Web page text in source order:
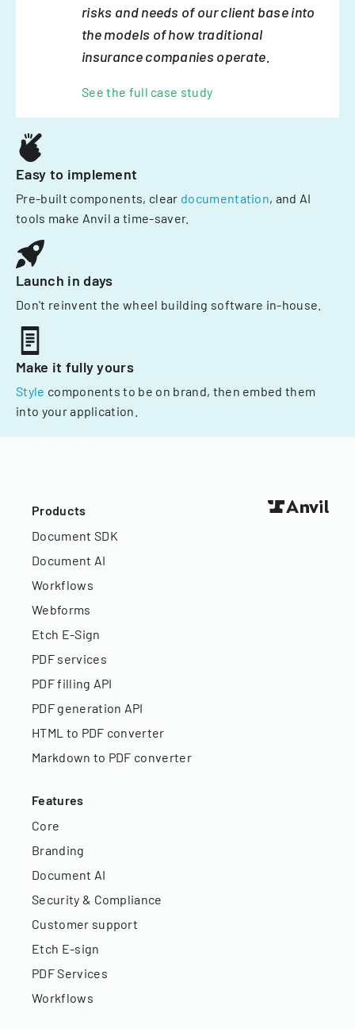
risks and needs of our client base into
the models of how traditional
insurance companies operate.
See the full case study
Easy to implement
Pre-built components, clear documentation, and AI
tools make Anvil a time-saver.
Launch in days
Don't reinvent the wheel building software in-house.
Make it fully yours
Style components to be on brand, then embed them
into your application.
Products
Document SDK
Document AI
Workflows
Webforms
Etch E-Sign
PDF services
PDF filling API
PDF generation API
HTML to PDF converter
Markdown to PDF converter
Features
Core
Branding
Document AI
Security & Compliance
Customer support
Etch E-sign
PDF Services
Workflows